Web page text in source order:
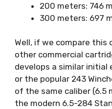
200 meters: 746
300 meters: 697
Well, if we compare
other commercial
develops a similar initial
or the popular 243
of the same caliber (6.5
the modern 6.5-284